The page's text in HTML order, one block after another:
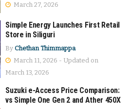
March 27, 2026
Simple Energy Launches First Retail
Store in Siliguri
By Chethan Thimmappa
March 11, 2026 - Updated on
March 13, 2026
Suzuki e-Access Price Comparison:
vs Simple One Gen 2 and Ather 450X